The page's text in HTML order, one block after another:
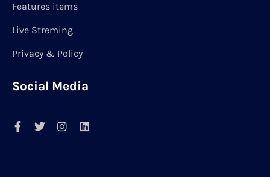
Features items
Live Streming
Privacy & Policy
Social Media